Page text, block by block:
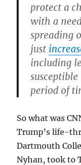
protect a
with a
spreading
just
including
period of
So what was
Trump’s life-
Dartmouth
Nyhan, took to